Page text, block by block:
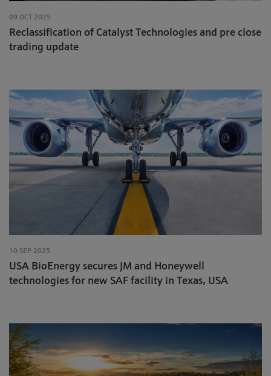
09 OCT 2025
Reclassification of Catalyst Technologies and pre close
trading update
10 SEP 2025
USA BioEnergy secures JM and Honeywell
technologies for new SAF facility in Texas, USA